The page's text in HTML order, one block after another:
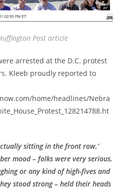
Post article
arrested at the D.C. protest
Kleeb proudly reported to
home/headlines/Nebra
sitting in the front row,’
mood – folks were very serious.
or any kind of high-fives and
stood strong – held their heads